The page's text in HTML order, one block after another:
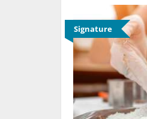
Signature